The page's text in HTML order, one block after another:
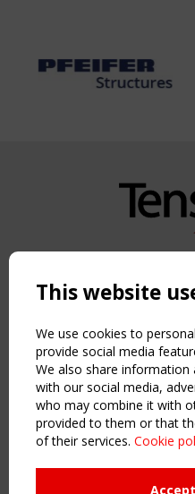
Copyright TensiNet
NAVIGATION
Home
About
News & Events
Inspiring & knowledge
Publications & webinars
Working Groups
This website
We use cookies to
provide social media
We also share
with our social media,
who may combine it with
provided to them or that
of their services. Cookie